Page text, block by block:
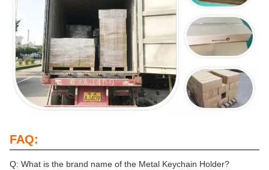
FAQ:
Q: What is the brand name of the Metal Keychain Holder?